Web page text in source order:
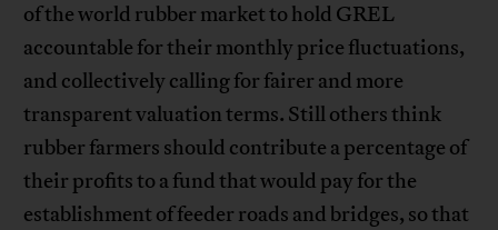
of the world rubber market to hold GREL
accountable for their monthly price fluctuations,
and collectively calling for fairer and more
transparent valuation terms. Still others think
rubber farmers should contribute a percentage of
their profits to a fund that would pay for the
establishment of feeder roads and bridges, so that